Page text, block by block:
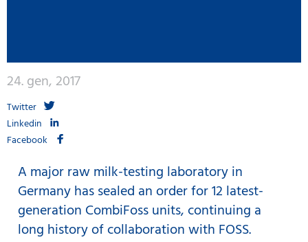
24. gen, 2017
Twitter
Linkedin
Facebook
A major raw milk-testing laboratory in
Germany has sealed an order for 12 latest-
generation CombiFoss units, continuing a
long history of collaboration with FOSS.